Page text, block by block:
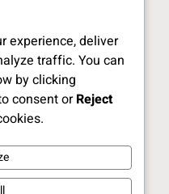
Apps Kami
experience, deliver
traffic. You can
by clicking
consent orReject